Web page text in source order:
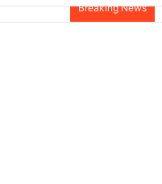
Breaking News